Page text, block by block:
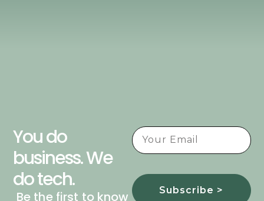
You do
business. We
do tech.
Be the first to know
Subscribe >